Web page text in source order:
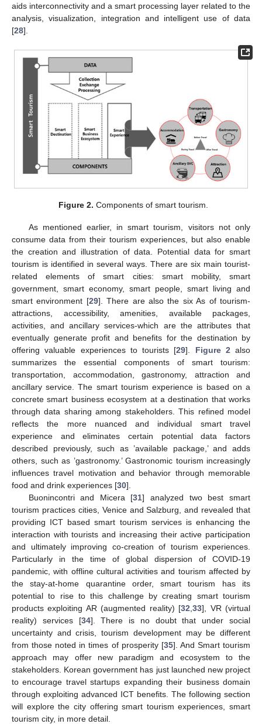
aids interconnectivity and a smart processing layer related to the
analysis, visualization, integration and intelligent use of data
[28].
Figure 2. Components of smart tourism.
As mentioned earlier, in smart tourism, visitors not only
consume data from their tourism experiences, but also enable
the creation and illustration of data. Potential data for smart
tourism is identified in several ways. There are six main tourist-
related elements of smart cities: smart mobility, smart
government, smart economy, smart people, smart living and
smart environment [29]. There are also the six As of tourism-
attractions, accessibility, amenities, available packages,
activities, and ancillary services-which are the attributes that
eventually generate profit and benefits for the destination by
offering valuable experiences to tourists [29]. Figure 2 also
summarizes the essential components of smart tourism:
transportation, accommodation, gastronomy, attraction and
ancillary service. The smart tourism experience is based on a
concrete smart business ecosystem at a destination that works
through data sharing among stakeholders. This refined model
reflects the more nuanced and individual smart travel
experience and eliminates certain potential data factors
described previously, such as ’available package,’ and adds
others, such as ’gastronomy.’ Gastronomic tourism increasingly
influences travel motivation and behavior through memorable
food and drink experiences [30].
Buonincontri and Micera [31] analyzed two best smart
tourism practices cities, Venice and Salzburg, and revealed that
providing ICT based smart tourism services is enhancing the
interaction with tourists and increasing their active participation
and ultimately improving co-creation of tourism experiences.
Particularly in the time of global dispersion of COVID-19
pandemic, with offline cultural activities and tourism affected by
the stay-at-home quarantine order, smart tourism has its
potential to rise to this challenge by creating smart tourism
products exploiting AR (augmented reality) [32 ,33], VR (virtual
reality) services [34]. There is no doubt that under social
uncertainty and crisis, tourism development may be different
from those noted in times of prosperity [35]. And Smart tourism
approach may offer new paradigm and ecosystem to the
stakeholders. Korean government has just launched new project
to encourage travel startups expanding their business domain
through exploiting advanced ICT benefits. The following section
will explore the city offering smart tourism experiences, smart
tourism city, in more detail.